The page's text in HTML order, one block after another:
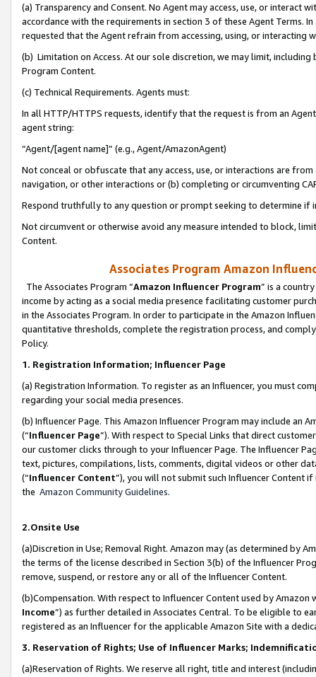
(a) Transparency and Consent. No Agent may access, use, or
accordance with the requirements in section 3 of these Agent Terms.
requested that the Agent refrain from accessing, using, or interacting
(b) Limitation on Access. At our sole discretion, we may limit,
Program Content.
(c) Technical Requirements. Agents must:
In all HTTP/HTTPS requests, identify that the request is from an
agent string:
“Agent/[agent name]” (e.g., Agent/AmazonAgent)
Not conceal or obfuscate that any access, use, or interactions are
navigation, or other interactions or (b) completing or circumventing
Respond truthfully to any question or prompt seeking to determine if
Not circumvent or otherwise avoid any measure intended to block,
Content.
Associates Program Amazon
The Associates Program “Amazon Influencer Program” is a
income by acting as a social media presence facilitating customer
in the Associates Program. In order to participate in the Amazon
quantitative thresholds, complete the registration process, and
Policy.
1. Registration Information; Influencer Page
(a) Registration Information. To register as an Influencer, you must
regarding your social media presences.
(b) Influencer Page. This Amazon Influencer Program may include an
(“Influencer Page”). With respect to Special Links that direct
our customer clicks through to your Influencer Page. The Influencer
text, pictures, compilations, lists, comments, digital videos or other
(“Influencer Content”), you will not submit such Influencer Content
the Amazon Community Guidelines.
2.Onsite Use
(a)Discretion in Use; Removal Right. Amazon may (as determined by
the terms of the license described in Section 3(b) of the Influencer
remove, suspend, or restore any or all of the Influencer Content.
(b)Compensation. With respect to Influencer Content used by
Income”) as further detailed in Associates Central. To be eligible to
registered as an Influencer for the applicable Amazon Site with a
3. Reservation of Rights; Use of Influencer Marks;
(a)Reservation of Rights. We reserve all right, title and interest